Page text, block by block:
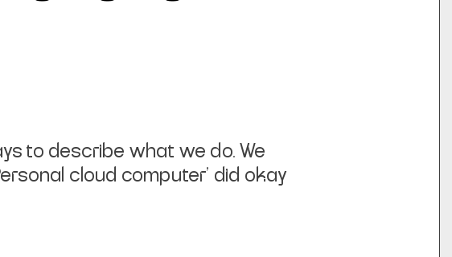
to describe what we do. We
cloud computer’ did okay